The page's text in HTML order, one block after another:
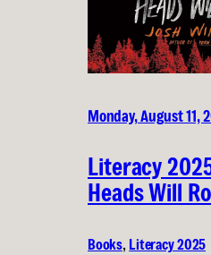
Monday, August 11,
Literacy
Heads Will
Books, Literacy 2025